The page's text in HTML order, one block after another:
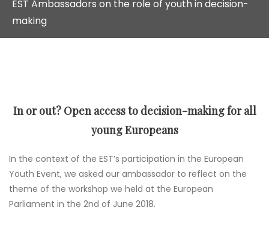
EST Ambassadors on the role of youth in decision-
making
In or out? Open access to decision-making for all
young Europeans
In the context of the EST’s participation in the European
Youth Event, we asked our ambassador to reflect on the
theme of the workshop we held at the European
Parliament in the 2nd of June 2018.